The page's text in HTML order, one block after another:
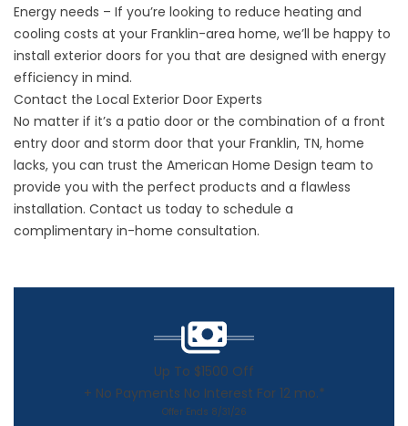
Energy needs – If you’re looking to reduce heating and
cooling costs at your Franklin-area home, we’ll be happy to
install exterior doors for you that are designed with energy
efficiency in mind.
Contact the Local Exterior Door Experts
No matter if it’s a patio door or the combination of a front
entry door and storm door that your Franklin, TN, home
lacks, you can trust the American Home Design team to
provide you with the perfect products and a flawless
installation. Contact us today to schedule a
complimentary in-home consultation.
Up To $1500 Off
+ No Payments No Interest For 12 mo.*
Offer Ends 8/31/26